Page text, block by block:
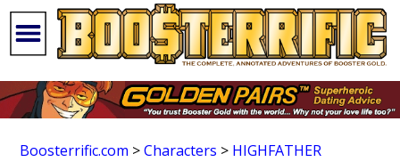
Boosterrific.com >Characters > HIGHFATHER